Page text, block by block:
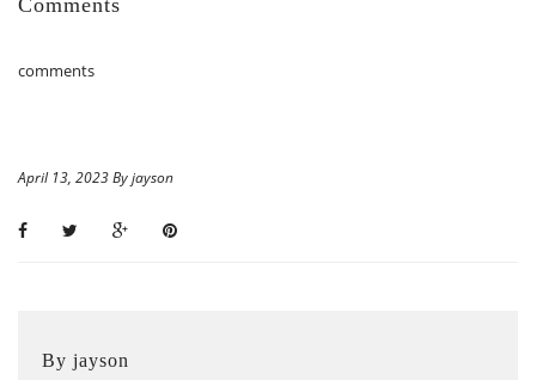
Comments
comments
April 13, 2023 By jayson
By jayson